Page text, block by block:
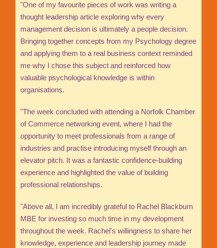
"One of my favourite pieces of work was writing a
thought leadership article exploring why every
management decision is ultimately a people decision.
Bringing together concepts from my Psychology degree
and applying them to a real business context reminded
me why I chose this subject and reinforced how
valuable psychological knowledge is within
organisations.
"The week concluded with attending a Norfolk Chamber
of Commerce networking event, where I had the
opportunity to meet professionals from a range of
industries and practise introducing myself through an
elevator pitch. It was a fantastic confidence-building
experience and highlighted the value of building
professional relationships.
"Above all, I am incredibly grateful to Rachel Blackburn
MBE for investing so much time in my development
throughout the week. Rachel's willingness to share her
knowledge, experience and leadership journey made